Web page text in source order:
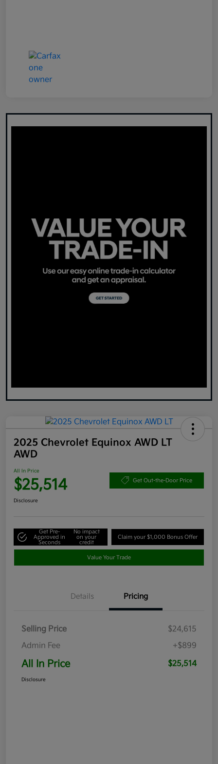
2025 Chevrolet Equinox AWD LT
AWD
All In Price
$25,514 Get Out-the-Door Price
Disclosure
Get Pre-
Approved in
Seconds
No impact
on your
credit
Claim your $1,000 Bonus Offer
Value Your Trade
Details Pricing
Selling Price
$24,615
Admin Fee
+$899
All In Price $25,514
Disclosure